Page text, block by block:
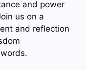
and power
us on a
and reflection